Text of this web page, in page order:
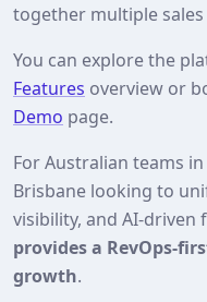
together multiple
You can explore the
Features overview or
Demo page.
For Australian teams
Brisbane looking to
visibility, and AI-driven
provides a RevOps-
growth.